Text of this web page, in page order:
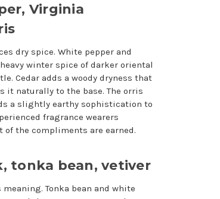
Virginia
dry spice. White pepper and
winter spice of darker oriental
Cedar adds a woody dryness that
it naturally to the base. The orris
a slightly earthy sophistication to
fragrance wearers
the compliments are earned.
tonka bean, vetiver
Tonka bean and white